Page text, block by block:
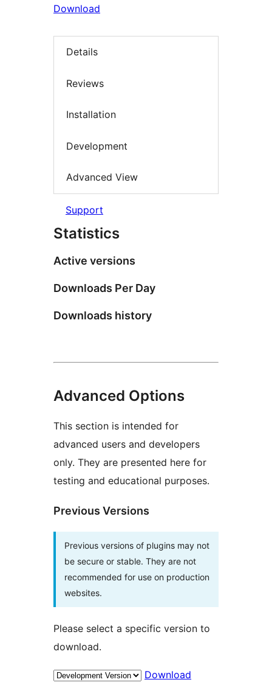
Download
Details
Reviews
Installation
Development
Advanced View
Support
Statistics
Active versions
Downloads Per Day
Downloads history
Advanced Options
This section is intended for
advanced users and developers
only. They are presented here for
testing and educational purposes.
Previous Versions
Previous versions of plugins may not
be secure or stable. They are not
recommended for use on production
websites.
Please select a specific version to
download.
Download